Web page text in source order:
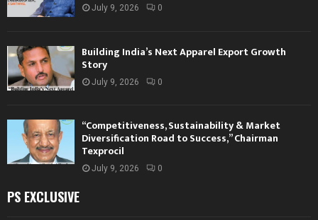
July 9, 2026 0
Building India’s Next Apparel Export Growth
Story
July 9, 2026 0
“Competitiveness, Sustainability & Market
Diversification Road to Success,” Chairman
Texprocil
July 9, 2026 0
PS EXCLUSIVE